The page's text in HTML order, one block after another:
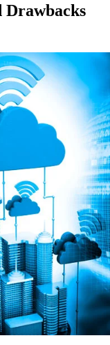
Drawbacks